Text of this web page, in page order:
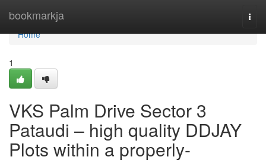
bookmarkja
Home
Home
1
VKS Palm Drive Sector 3
Pataudi – high quality DDJAY
Plots within a properly-